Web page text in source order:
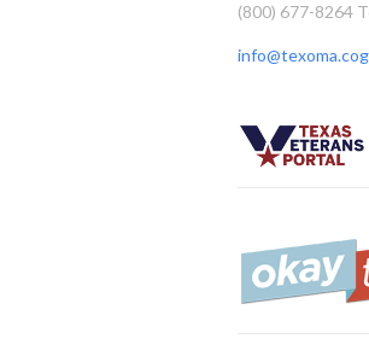
(800) 677-8264